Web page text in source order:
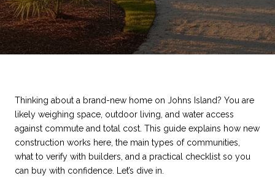
Thinking about a brand-new home on Johns Island? You are
likely weighing space, outdoor living, and water access
against commute and total cost. This guide explains how new
construction works here, the main types of communities,
what to verify with builders, and a practical checklist so you
can buy with confidence. Let’s dive in.